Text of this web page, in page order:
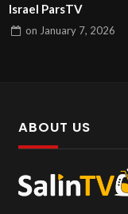
Israel ParsTV
on January 7, 2026
ABOUT US